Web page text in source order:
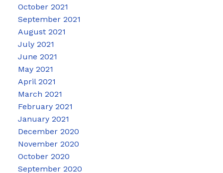
October 2021
September 2021
August 2021
July 2021
June 2021
May 2021
April 2021
March 2021
February 2021
January 2021
December 2020
November 2020
October 2020
September 2020